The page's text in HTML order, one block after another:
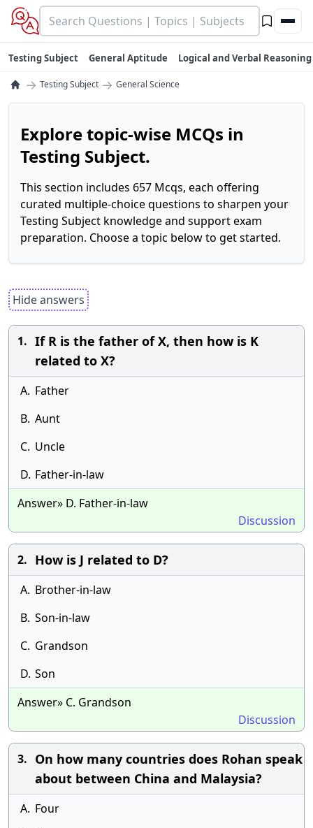
Testing Subject General Aptitude Logical and Verbal Reasoning
→ Testing Subject → General Science
Explore topic-wise MCQs in
Testing Subject.
This section includes 657 Mcqs, each offering
curated multiple-choice questions to sharpen your
Testing Subject knowledge and support exam
preparation. Choose a topic below to get started.
Hide answers
1. If R is the father of X, then how is K
related to X?
A. Father
B. Aunt
C. Uncle
D. Father-in-law
Answer» D. Father-in-law
Discussion
2. How is J related to D?
A. Brother-in-law
B. Son-in-law
C. Grandson
D. Son
Answer» C. Grandson
Discussion
3. On how many countries does Rohan speak
about between China and Malaysia?
A. Four